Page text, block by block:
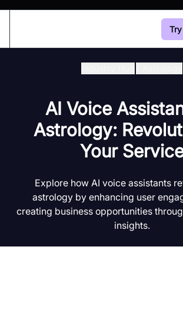
AI Voice
Astrology:
Your
Explore how AI voice assistants
astrology by enhancing user
creating business opportunities
insights.